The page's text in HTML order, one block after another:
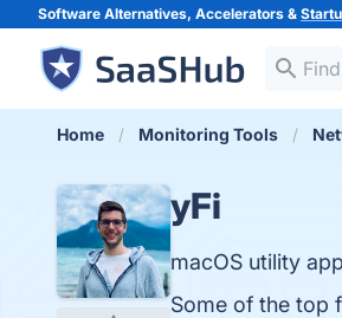
Software Alternatives, Accelerators &
Home Monitoring Tools
yFi
macOS utility
Some of the top